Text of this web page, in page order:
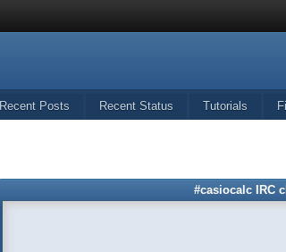
Recent Posts Recent Status Tutorials
#casiocalc IRC